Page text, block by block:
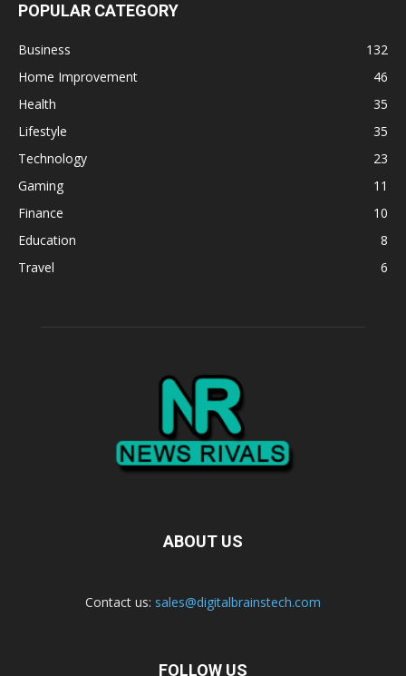
POPULAR CATEGORY
Business
132
Home Improvement
46
Health
35
Lifestyle
35
Technology
23
Gaming
11
Finance
10
Education
8
Travel
6
ABOUT US
Contact us: sales@digitalbrainstech.com
FOLLOW US